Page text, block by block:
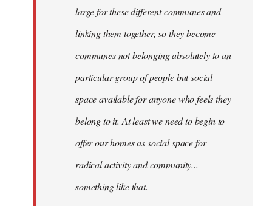
large for these different communes and
linking them together, so they become
communes not belonging absolutely to an
particular group of people but social
space available for anyone who feels they
belong to it. At least we need to begin to
offer our homes as social space for
radical activity and community...
something like that.